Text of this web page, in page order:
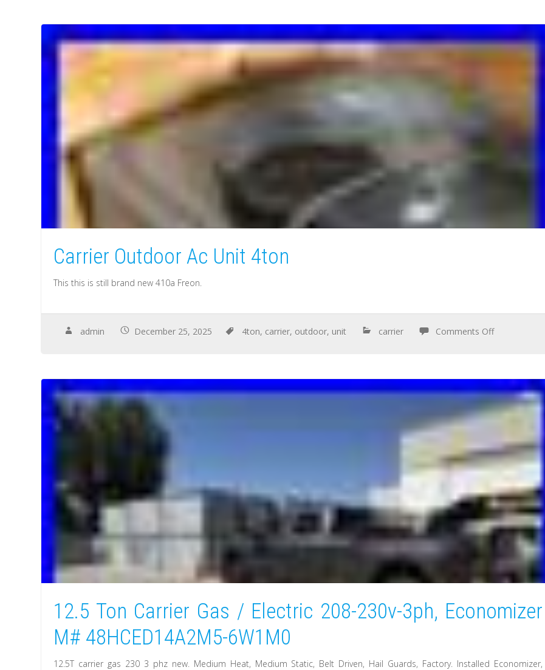
Carrier Outdoor Ac Unit 4ton
This this is still brand new 410a Freon.
admin December 25, 2025 4ton, carrier, outdoor, unit carrier Comments Off
12.5 Ton Carrier Gas / Electric 208-230v-3ph, Economizer
M# 48HCED14A2M5-6W1M0
12.5T carrier gas 230 3 phz new. Medium Heat, Medium Static, Belt Driven, Hail Guards, Factory. Installed Economizer,